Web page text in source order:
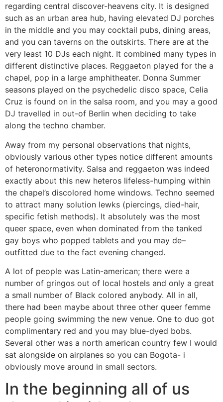
regarding central discover-heavens city. It is designed
such as an urban area hub, having elevated DJ porches
in the middle and you may cocktail pubs, dining areas,
and you can taverns on the outskirts. There are at the
very least 10 DJs each night. It combined many types in
different distinctive places. Reggaeton played for the a
chapel, pop in a large amphitheater. Donna Summer
seasons played on the psychedelic disco space, Celia
Cruz is found on in the salsa room, and you may a good
DJ travelled in out-of Berlin when deciding to take
along the techno chamber.
Away from my personal observations that nights,
obviously various other types notice different amounts
of heteronormativity. Salsa and reggaeton was indeed
exactly about this new heteros lifeless-humping within
the chapel’s discolored home windows. Techno seemed
to attract many solution lewks (piercings, died-hair,
specific fetish methods). It absolutely was the most
queer space, even when dominated from the tanked
gay boys who popped tablets and you may de–
outfitted due to the fact evening changed.
A lot of people was Latin-american; there were a
number of gringos out of local hostels and only a great
a small number of Black colored anybody. All in all,
there had been maybe about three other queer femme
people going swimming the new venue. One to duo got
complimentary red and you may blue-dyed bobs.
Several other was a north american country few I would
sat alongside on airplanes so you can Bogota- i
obviously move around in small sectors.
In the beginning all of us